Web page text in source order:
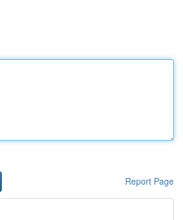
Report Page